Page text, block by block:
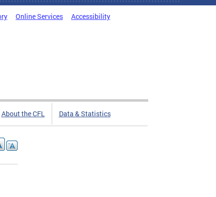
Online Services Accessibility
About the CFL Data & Statistics